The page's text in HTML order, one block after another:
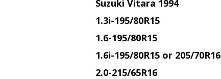
Suzuki Vitara 1994
1.3i-195/80R15
1.6-195/80R15
1.6i-195/80R15 or 205/70R16
2.0-215/65R16